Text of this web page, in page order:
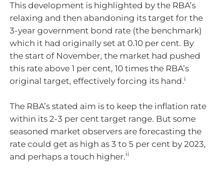
This development is highlighted by the RBA’s
relaxing and then abandoning its target for the
3-year government bond rate (the benchmark)
which it had originally set at 0.10 per cent. By
the start of November, the market had pushed
this rate above 1 per cent, 10 times the RBA’s
original target, effectively forcing its hand.i
The RBA’s stated aim is to keep the inflation rate
within its 2-3 per cent target range. But some
seasoned market observers are forecasting the
rate could get as high as 3 to 5 per cent by 2023,
and perhaps a touch higher.ii